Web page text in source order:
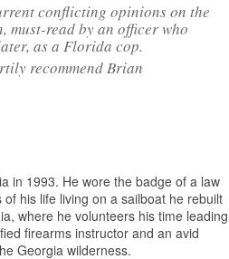
conflicting opinions on the
must-read by an officer who
as a Florida cop.
recommend Brian
in 1993. He wore the badge of a law
his life living on a sailboat he rebuilt
where he volunteers his time leading
firearms instructor and an avid
Georgia wilderness.